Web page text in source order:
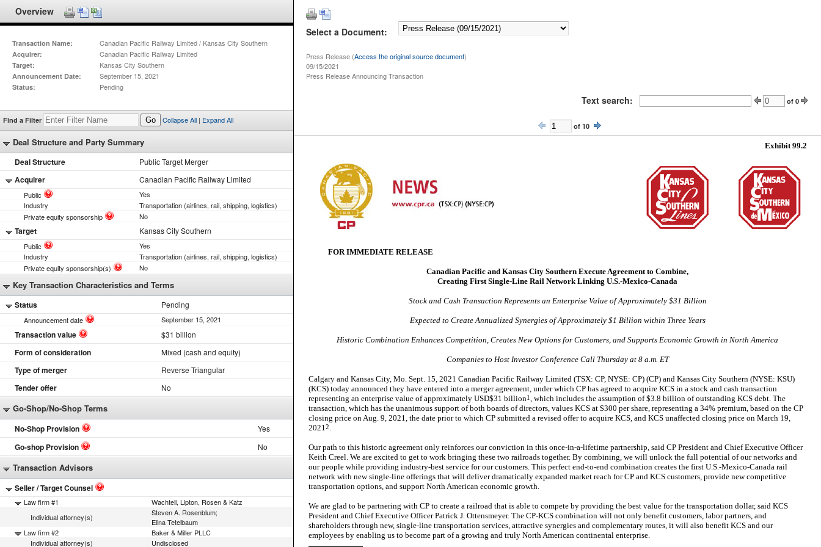
Overview
Transaction Name: Canadian Pacific Railway Limited / Kansas City Southern
Acquirer: Canadian Pacific Railway Limited
Target: Kansas City Southern
Announcement Date: September 15, 2021
Status: Pending
Find a Filter Go Collapse All | Expand All
Deal Structure and Party Summary
Deal Structure Public Target Merger
Acquirer Canadian Pacific Railway Limited
Public
Yes
Industry
Transportation (airlines, rail, shipping, logistics)
Private equity sponsorship
No
Target Kansas City Southern
Public
Yes
Industry
Transportation (airlines, rail, shipping, logistics)
Private equity sponsorship(s)
No
Key Transaction Characteristics and Terms
Status Pending
Announcement date September 15, 2021
Transaction value $31 billion
Form of consideration Mixed (cash and equity)
Type of merger Reverse Triangular
Tender offer No
Go-Shop/No-Shop Terms
No-Shop Provision Yes
Go-shop Provision No
Transaction Advisors
Seller / Target Counsel
Law firm #1
Wachtell, Lipton, Rosen & Katz
Individual attorney(s)
Steven A. Rosenblum;
Elina Tetelbaum
Law firm #2
Baker & Miller PLLC
Individual attorney(s)
Undisclosed
Select a Document:
Press Release (Access the original source document)
09/15/2021
Press Release Announcing Transaction
Text search: of 0
of 10